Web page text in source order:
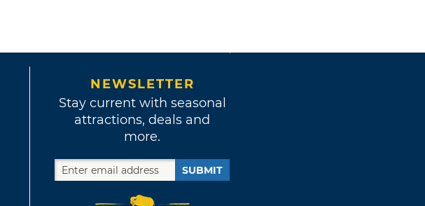
NEWSLETTER
Stay current with seasonal
attractions, deals and
more.
SUBMIT